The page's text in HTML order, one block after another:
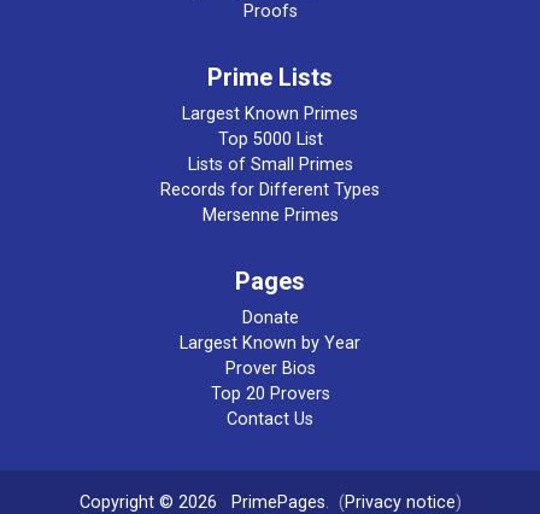
Proofs
Prime Lists
Largest Known Primes
Top 5000 List
Lists of Small Primes
Records for Different Types
Mersenne Primes
Pages
Donate
Largest Known by Year
Prover Bios
Top 20 Provers
Contact Us
Copyright © 2026 PrimePages. (Privacy notice)